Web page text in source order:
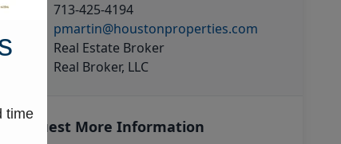
713-425-4194
pmartin@houstonproperties.com
Real Estate Broker
Real Broker, LLC
Request More Information
time